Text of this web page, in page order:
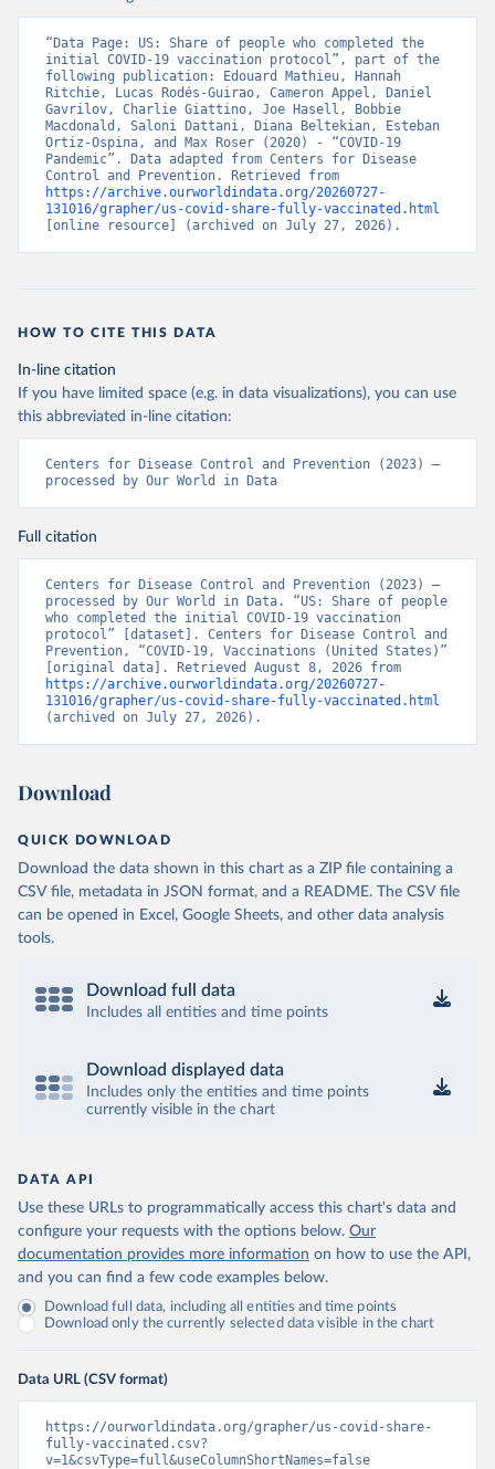
“Data Page: US: Share of people who completed the
initial COVID-19 vaccination protocol”, part of the
following publication: Edouard Mathieu, Hannah
Ritchie, Lucas Rodés-Guirao, Cameron Appel, Daniel
Gavrilov, Charlie Giattino, Joe Hasell, Bobbie
Macdonald, Saloni Dattani, Diana Beltekian, Esteban
Ortiz-Ospina, and Max Roser (2020) - “COVID-19
Pandemic”. Data adapted from Centers for Disease
https://archive.ourworldindata.org/20260727-
131016/grapher/us-covid-share-fully-vaccinated.html
[online resource] (archived on July 27, 2026).
HOW TO CITE THIS DATA
In-line citation
If you have limited space (e.g. in data visualizations), you can use
this abbreviated in-line citation:
Centers for Disease Control and Prevention (2023) –
processed by Our World in Data
Full citation
Centers for Disease Control and Prevention (2023) –
processed by Our World in Data. “US: Share of people
who completed the initial COVID-19 vaccination
protocol” [dataset]. Centers for Disease Control and
Prevention, “COVID-19, Vaccinations (United States)”
https://archive.ourworldindata.org/20260727-
131016/grapher/us-covid-share-fully-vaccinated.html
(archived on July 27, 2026).
Download
QUICK DOWNLOAD
Download the data shown in this chart as a ZIP file containing a
CSV file, metadata in JSON format, and a README. The CSV file
can be opened in Excel, Google Sheets, and other data analysis
tools.
Download full data
Includes all entities and time points
Download displayed data
Includes only the entities and time points
currently visible in the chart
DATA API
Use these URLs to programmatically access this chart's data and
configure your requests with the options below. Our
documentation provides more information on how to use the API,
and you can find a few code examples below.
Download full data, including all entities and time points
Download only the currently selected data visible in the chart
Data URL (CSV format)
https://ourworldindata.org/grapher/us-covid-share-
fully-vaccinated.csv?
v=1&csvType=full&useColumnShortNames=false